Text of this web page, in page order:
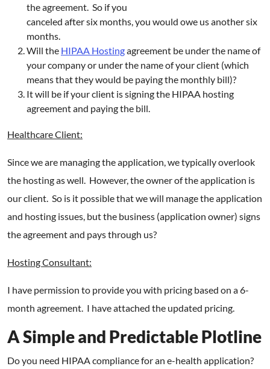
the agreement. So if you
canceled after six months, you would owe us another six
months.
Will the HIPAA Hostingagreement be under the name of
your company or under the name of your client (which
means that they would be paying the monthly bill)?
It will be if your client is signing the HIPAA hosting
agreement and paying the bill.
Healthcare Client:
Since we are managing the application, we typically overlook
the hosting as well. However, the owner of the application is
our client. So is it possible that we will manage the application
and hosting issues, but the business (application owner) signs
the agreement and pays through us?
Hosting Consultant:
I have permission to provide you with pricing based on a 6-
month agreement. I have attached the updated pricing.
A Simple and Predictable Plotline
Do you need HIPAA compliance for an e-health application?